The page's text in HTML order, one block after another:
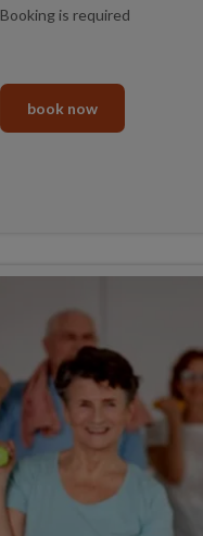
Booking is required
book now